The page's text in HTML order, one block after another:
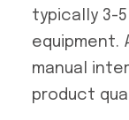
typically 3-
equipment.
manual
product